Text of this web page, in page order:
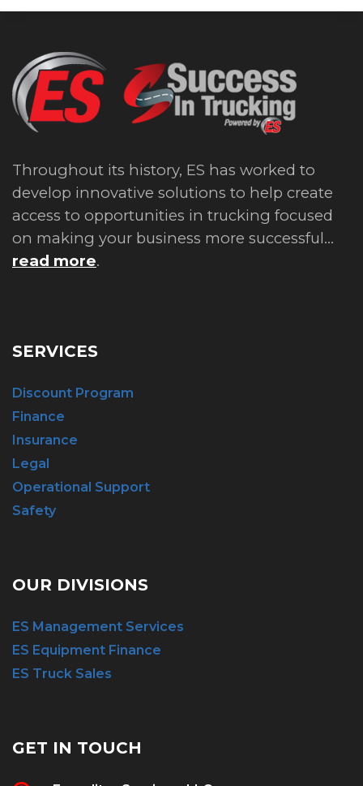
Throughout its history, ES has worked to
develop innovative solutions to help create
access to opportunities in trucking focused
on making your business more successful...
read more.
SERVICES
Discount Program
Finance
Insurance
Legal
Operational Support
Safety
OUR DIVISIONS
ES Management Services
ES Equipment Finance
ES Truck Sales
GET IN TOUCH